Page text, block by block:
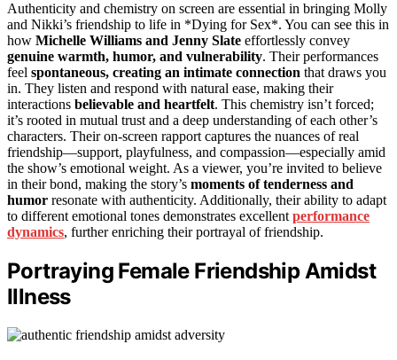
Authenticity and chemistry on screen are essential in bringing Molly
and Nikki’s friendship to life in *Dying for Sex*. You can see this in
how Michelle Williams and Jenny Slate effortlessly convey
genuine warmth, humor, and vulnerability. Their performances
feel spontaneous, creating an intimate connection that draws you
in. They listen and respond with natural ease, making their
interactions believable and heartfelt. This chemistry isn’t forced;
it’s rooted in mutual trust and a deep understanding of each other’s
characters. Their on-screen rapport captures the nuances of real
friendship—support, playfulness, and compassion—especially amid
the show’s emotional weight. As a viewer, you’re invited to believe
in their bond, making the story’s moments of tenderness and
humor resonate with authenticity. Additionally, their ability to adapt
to different emotional tones demonstrates excellent performance
dynamics, further enriching their portrayal of friendship.
Portraying Female Friendship Amidst
Illness